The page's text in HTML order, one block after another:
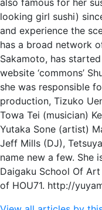
also famous for her
looking girl sushi)
and experience the
has a broad network
Sakamoto, has
website ‘commons’
she was responsible
production, Tizuko
Towa Tei (musician)
Yutaka Sone (artist)
Jeff Mills (DJ),
name new a few. She
Daigaku School Of
of HOU71. http://